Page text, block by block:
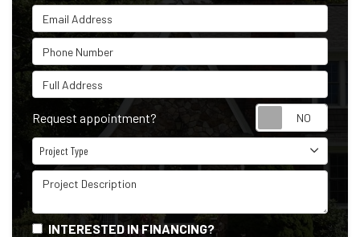
Email Address
Phone Number
Full Address
Request appointment?
Project Type
Project Type
Project Description
INTERESTED IN FINANCING?